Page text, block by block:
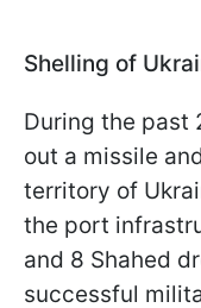
Shelling of
During the past
out a missile
territory of
the port
and 8 Shahed
successful